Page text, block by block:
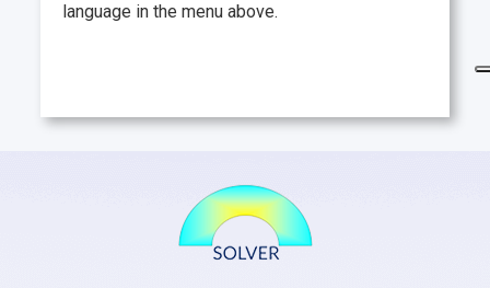
language in the menu above.